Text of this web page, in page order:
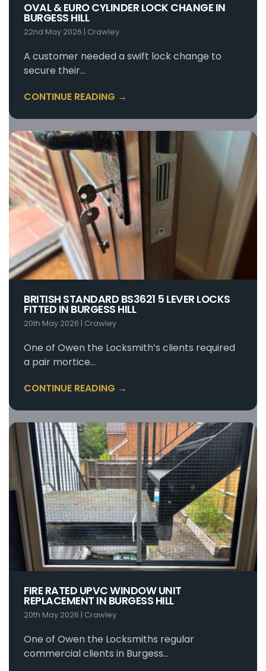
OVAL & EURO CYLINDER LOCK CHANGE IN
BURGESS HILL
22nd May 2026 | Crawley
A customer needed a swift lock change to
secure their…
CONTINUE READING →
BRITISH STANDARD BS3621 5 LEVER LOCKS
FITTED IN BURGESS HILL
20th May 2026 | Crawley
One of Owen the Locksmith’s clients required
a pair mortice…
CONTINUE READING →
FIRE RATED UPVC WINDOW UNIT
REPLACEMENT IN BURGESS HILL
20th May 2026 | Crawley
One of Owen the Locksmiths regular
commercial clients in Burgess…